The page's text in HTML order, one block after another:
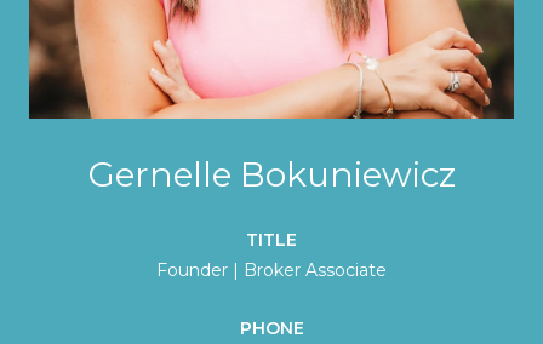
Gernelle Bokuniewicz
TITLE
Founder | Broker Associate
PHONE